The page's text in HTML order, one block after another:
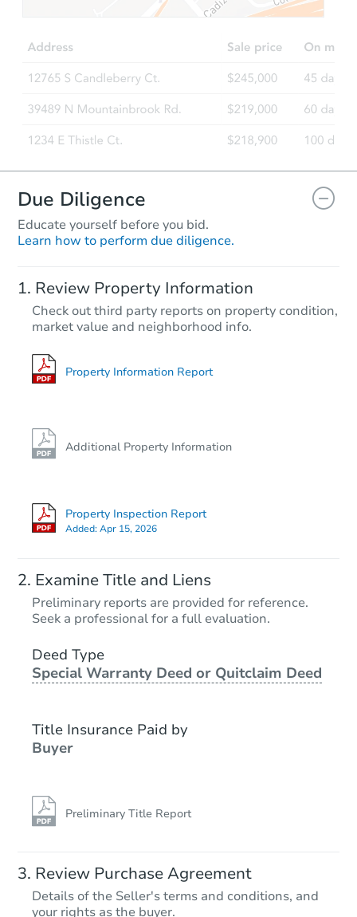
Due Diligence
Educate yourself before you bid.
Learn how to perform due diligence.
Review Property Information
Check out third party reports on property condition,
market value and neighborhood info.
Property Information Report
Additional Property Information
Property Inspection Report
Added:Apr 15, 2026
Examine Title and Liens
Preliminary reports are provided for reference.
Seek a professional for a full evaluation.
Deed Type
Special Warranty Deed or Quitclaim Deed
Title Insurance Paid by
Buyer
Preliminary Title Report
Review Purchase Agreement
Details of the Seller's terms and conditions, and
your rights as the buyer.